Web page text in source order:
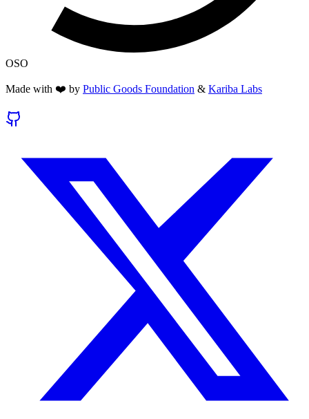
OSO
Made with ❤️ by Public Goods Foundation & Kariba Labs